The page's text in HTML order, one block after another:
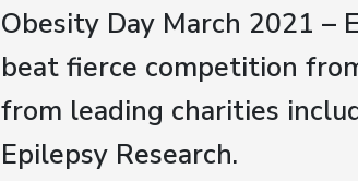
Obesity Day March 2021 –
beat fierce competition
from leading charities
Epilepsy Research.